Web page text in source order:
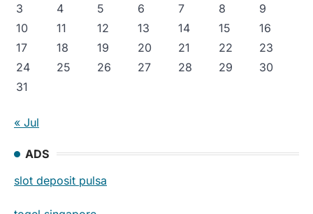
3
4 5 6 7 8
9
10
11 12 13 14 15
16
17
18 19 20 21 22
23
24
25 26 27 28 29
30
31
« Jul
ADS
slot deposit pulsa